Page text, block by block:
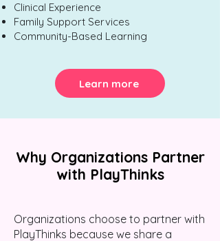
Clinical Experience
Family Support Services
Community-Based Learning
Learn more
Why Organizations Partner
with PlayThinks
Organizations choose to partner with
PlayThinks because we share a